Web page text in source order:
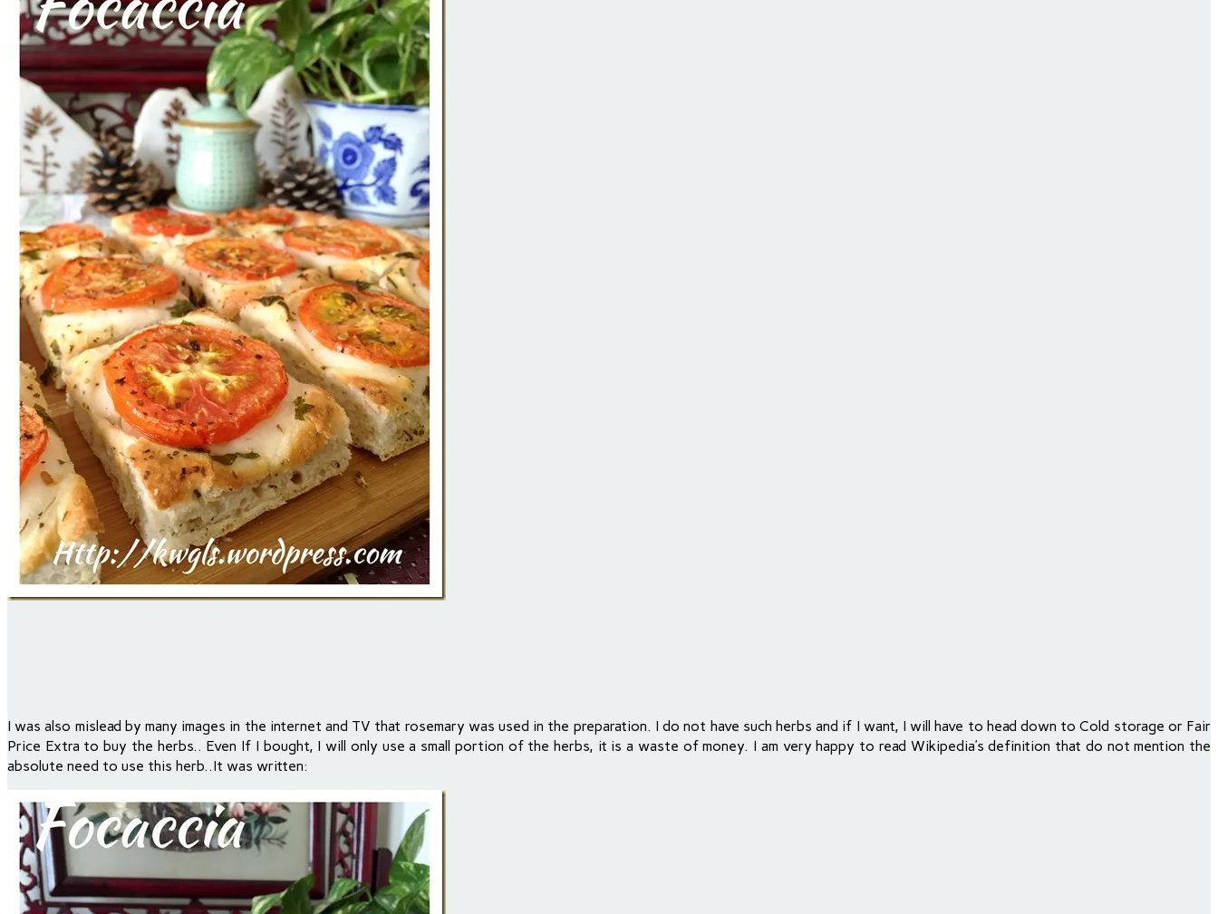
I was also mislead by many images in the internet and TV that rosemary was used in the preparation. I do not have such herbs and if I want, I will have to head down to Cold storage or Fair
Price Extra to buy the herbs.. Even If I bought, I will only use a small portion of the herbs, it is a waste of money. I am very happy to read Wikipedia’s definition that do not mention the
absolute need to use this herb..It was written: